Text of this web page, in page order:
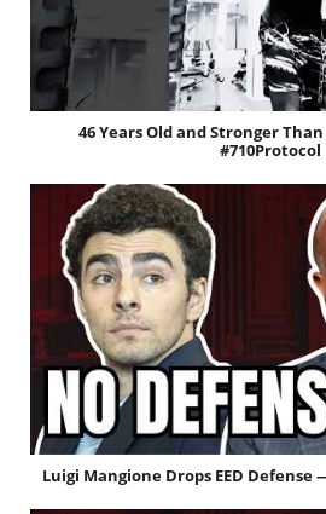
46 Years Old and Stronger
#710Protocol
Luigi Mangione Drops EED Defense